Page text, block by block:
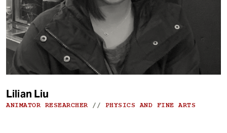
Lilian Liu
ANIMATOR RESEARCHER // PHYSICS AND FINE ARTS